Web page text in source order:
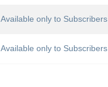
Available only to Subscribers
Available only to Subscribers